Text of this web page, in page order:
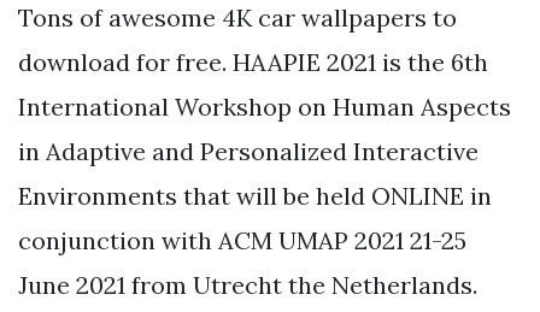
Tons of awesome 4K car wallpapers to
download for free. HAAPIE 2021 is the 6th
International Workshop on Human Aspects
in Adaptive and Personalized Interactive
Environments that will be held ONLINE in
conjunction with ACM UMAP 2021 21-25
June 2021 from Utrecht the Netherlands.